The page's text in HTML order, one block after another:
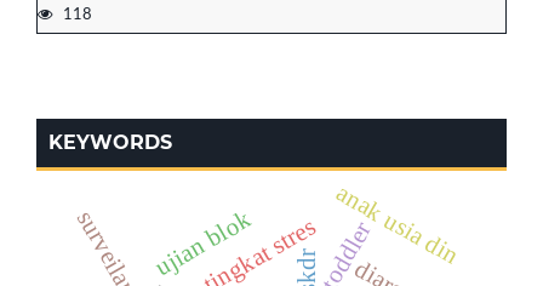
118
KEYWORDS
skdr
tingkat stres
ujian blok toddler
anak usia din